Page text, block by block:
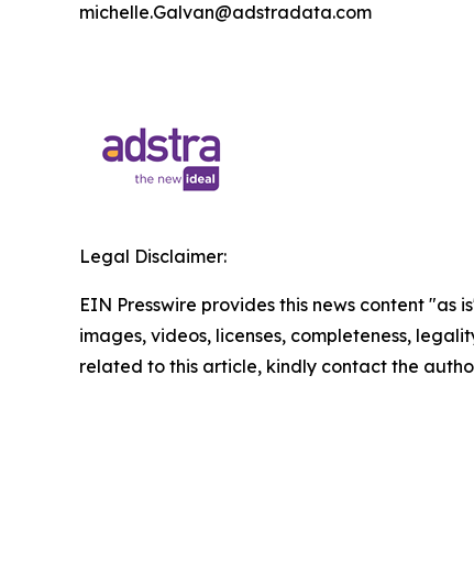
michelle.Galvan@adstradata.com
Legal Disclaimer:
EIN Presswire provides this news content
images, videos, licenses, completeness,
related to this article, kindly contact the